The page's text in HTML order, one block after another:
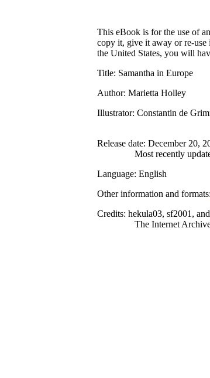
This eBook is for the use of
copy it, give it away or re-
the United States, you will
Title: Samantha in Europe
Author: Marietta Holley
Illustrator: Constantin de
Release date: December 20,
Most recently
Language: English
Other information and formats
Credits: hekula03, sf2001,
The Internet